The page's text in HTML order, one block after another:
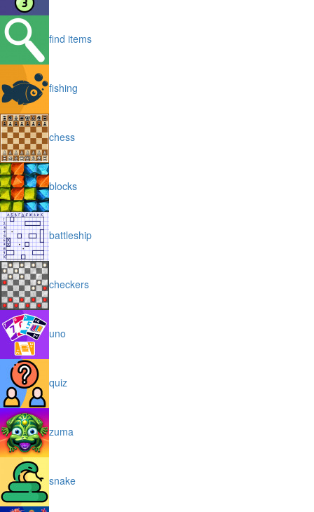
find items
fishing
chess
blocks
battleship
checkers
uno
quiz
zuma
snake